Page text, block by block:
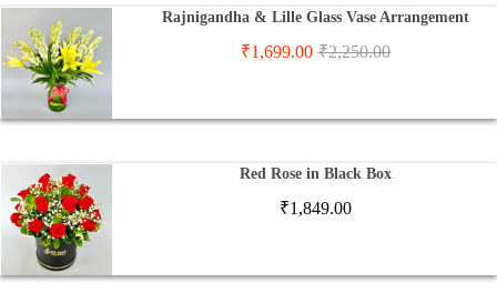
Rajnigandha & Lille Glass Vase Arrangement
₹1,699.00 ₹2,250.00
Red Rose in Black Box
₹1,849.00